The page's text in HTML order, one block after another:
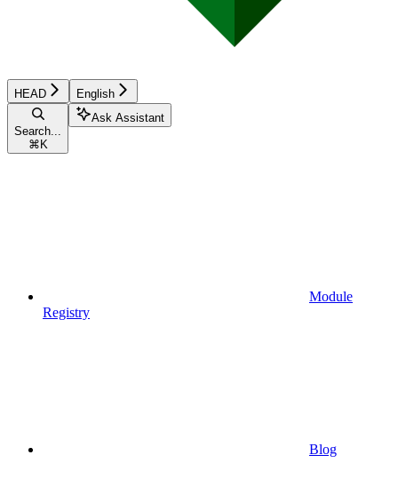
HEAD English
Search...
⌘ K
Ask Assistant
Module
Registry
Blog